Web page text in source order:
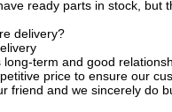
ready parts in stock, but
delivery?
term and good
price to ensure our
friend and we sincerely do